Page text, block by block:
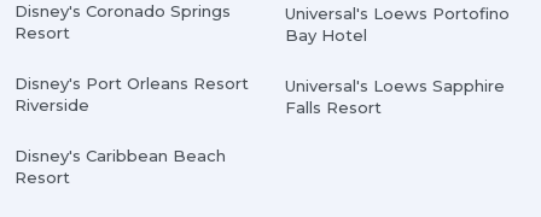
Disney's Coronado Springs
Resort
Disney's Port Orleans Resort
Riverside
Disney's Caribbean Beach
Resort
Universal's Loews Portofino
Bay Hotel
Universal's Loews Sapphire
Falls Resort